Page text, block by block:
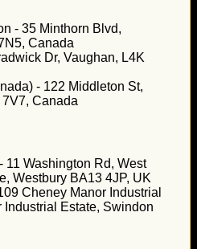
- 35 Minthorn Blvd,
Canada
Dr, Vaughan, L4K
- 122 Middleton St,
7V7, Canada
11 Washington Rd, West
Westbury BA13 4JP, UK
Cheney Manor Industrial
Industrial Estate, Swindon